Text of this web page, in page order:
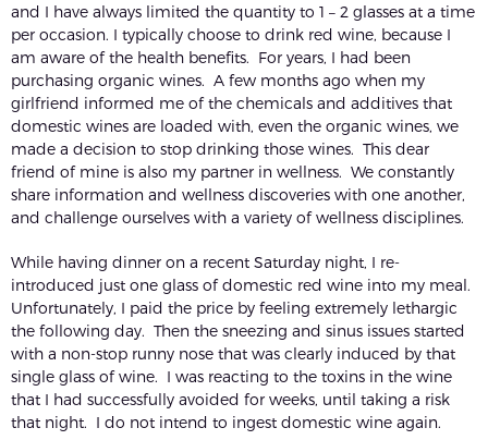
and I have always limited the quantity to 1 – 2 glasses at a time
per occasion. I typically choose to drink red wine, because I
am aware of the health benefits. For years, I had been
purchasing organic wines. A few months ago when my
girlfriend informed me of the chemicals and additives that
domestic wines are loaded with, even the organic wines, we
made a decision to stop drinking those wines. This dear
friend of mine is also my partner in wellness. We constantly
share information and wellness discoveries with one another,
and challenge ourselves with a variety of wellness disciplines.
While having dinner on a recent Saturday night, I re-
introduced just one glass of domestic red wine into my meal.
Unfortunately, I paid the price by feeling extremely lethargic
the following day. Then the sneezing and sinus issues started
with a non-stop runny nose that was clearly induced by that
single glass of wine. I was reacting to the toxins in the wine
that I had successfully avoided for weeks, until taking a risk
that night. I do not intend to ingest domestic wine again.